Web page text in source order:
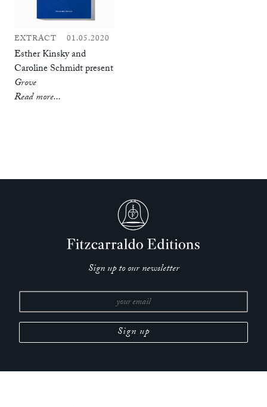
EXTRACT 01.05.2020
Esther Kinsky and
Caroline Schmidt present
Grove
Read more...
Sign up to our newsletter